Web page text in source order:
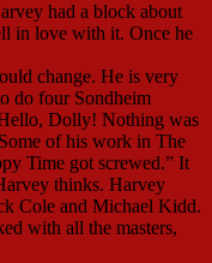
had a block about
in love with it. Once he
change. He is very
do four Sondheim
Dolly! Nothing was
of his work in The
Time got screwed.” It
thinks. Harvey
Cole and Michael Kidd.
with all the masters,